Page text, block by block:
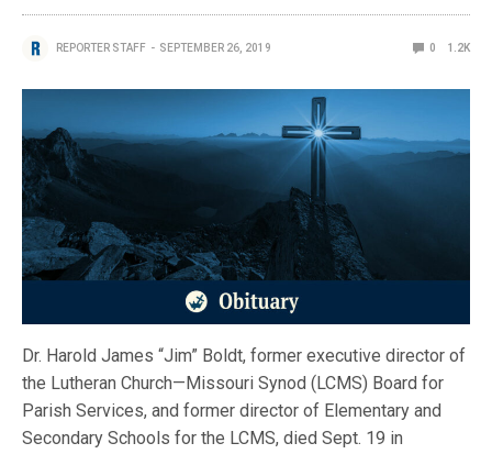
REPORTER STAFF SEPTEMBER 26, 2019 0 1.2K
Dr. Harold James “Jim” Boldt, former executive director of
the Lutheran Church—Missouri Synod (LCMS) Board for
Parish Services, and former director of Elementary and
Secondary Schools for the LCMS, died Sept. 19 in